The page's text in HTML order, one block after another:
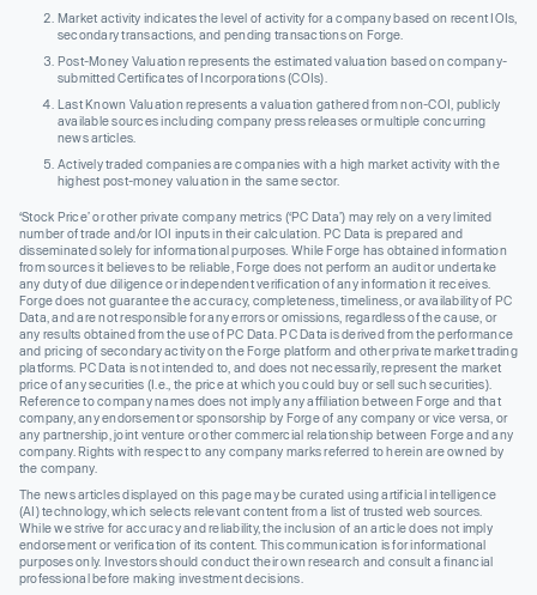
Market activity indicates the level of activity for a company based on recent IOIs,
secondary transactions, and pending transactions on Forge.
Post-Money Valuation represents the estimated valuation based on company-
submitted Certificates of Incorporations (COIs).
Last Known Valuation represents a valuation gathered from non-COI, publicly
available sources including company press releases or multiple concurring
news articles.
Actively traded companies are companies with a high market activity with the
highest post-money valuation in the same sector.
‘Stock Price’ or other private company metrics (‘PC Data’) may rely on a very limited
number of trade and/or IOI inputs in their calculation. PC Data is prepared and
disseminated solely for informational purposes. While Forge has obtained information
from sources it believes to be reliable, Forge does not perform an audit or undertake
any duty of due diligence or independent verification of any information it receives.
Forge does not guarantee the accuracy, completeness, timeliness, or availability of PC
Data, and are not responsible for any errors or omissions, regardless of the cause, or
any results obtained from the use of PC Data. PC Data is derived from the performance
and pricing of secondary activity on the Forge platform and other private market trading
platforms. PC Data is not intended to, and does not necessarily, represent the market
price of any securities (I.e., the price at which you could buy or sell such securities).
Reference to company names does not imply any affiliation between Forge and that
company, any endorsement or sponsorship by Forge of any company or vice versa, or
any partnership, joint venture or other commercial relationship between Forge and any
company. Rights with respect to any company marks referred to herein are owned by
the company.
The news articles displayed on this page may be curated using artificial intelligence
(AI) technology, which selects relevant content from a list of trusted web sources.
While we strive for accuracy and reliability, the inclusion of an article does not imply
endorsement or verification of its content. This communication is for informational
purposes only. Investors should conduct their own research and consult a financial
professional before making investment decisions.